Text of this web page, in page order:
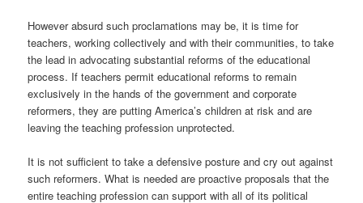
However absurd such proclamations may be, it is time for
teachers, working collectively and with their communities, to take
the lead in advocating substantial reforms of the educational
process. If teachers permit educational reforms to remain
exclusively in the hands of the government and corporate
reformers, they are putting America’s children at risk and are
leaving the teaching profession unprotected.
It is not sufficient to take a defensive posture and cry out against
such reformers. What is needed are proactive proposals that the
entire teaching profession can support with all of its political